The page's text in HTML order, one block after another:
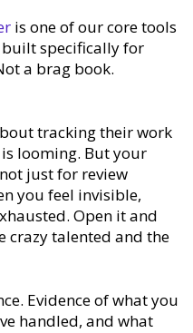
is one of our core tools
specifically for
a brag book.
tracking their work
looming. But your
just for review
you feel invisible,
Open it and
crazy talented and the
Evidence of what you
handled, and what